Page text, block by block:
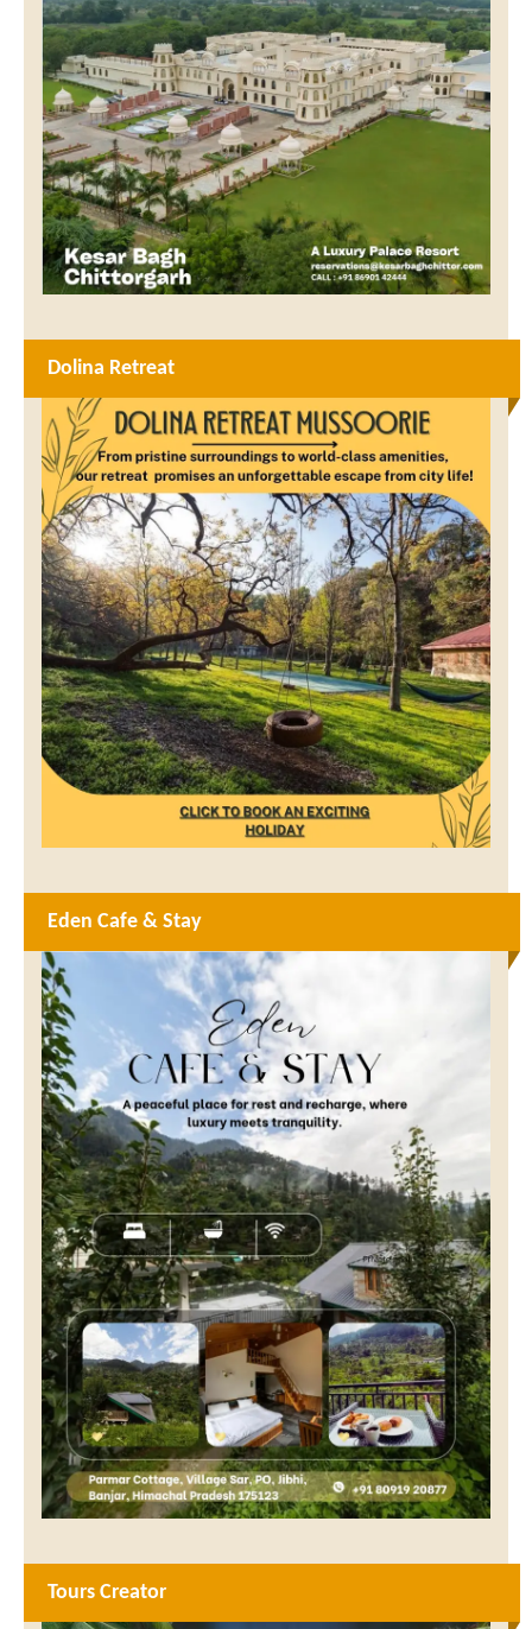
Dolina Retreat
Eden Cafe & Stay
Tours Creator